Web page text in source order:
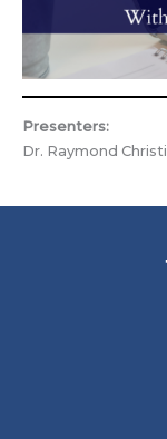
Presenters:
Dr. Raymond